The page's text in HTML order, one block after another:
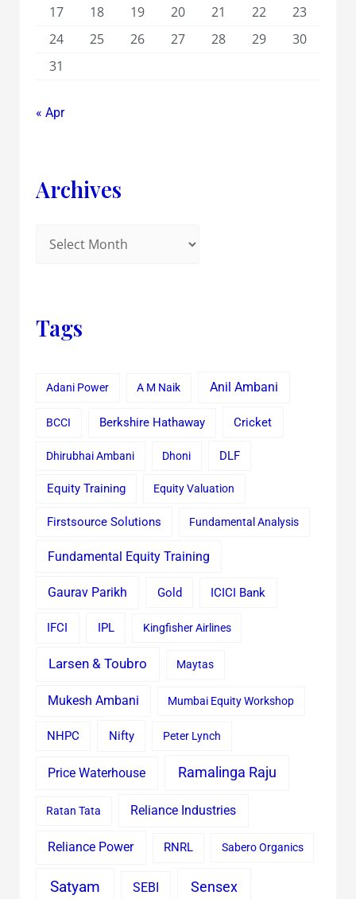
17
18 19 20 21 22
23
24
25 26 27 28 29
30
31
« Apr
Archives
Tags
Adani Power A M Naik Anil Ambani
BCCI Berkshire Hathaway Cricket
Dhirubhai Ambani Dhoni DLF
Equity Training Equity Valuation
Firstsource Solutions Fundamental Analysis
Fundamental Equity Training
Gaurav Parikh Gold ICICI Bank
IFCI IPL Kingfisher Airlines
Larsen & Toubro Maytas
Mukesh Ambani Mumbai Equity Workshop
NHPC Nifty Peter Lynch
Price Waterhouse Ramalinga Raju
Ratan Tata Reliance Industries
Reliance Power RNRL Sabero Organics
Satyam SEBI Sensex